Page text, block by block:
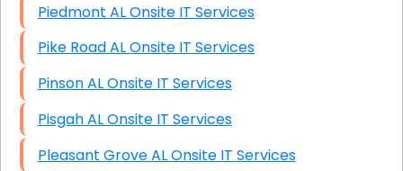
Piedmont AL Onsite IT Services
Pike Road AL Onsite IT Services
Pinson AL Onsite IT Services
Pisgah AL Onsite IT Services
Pleasant Grove AL Onsite IT Services